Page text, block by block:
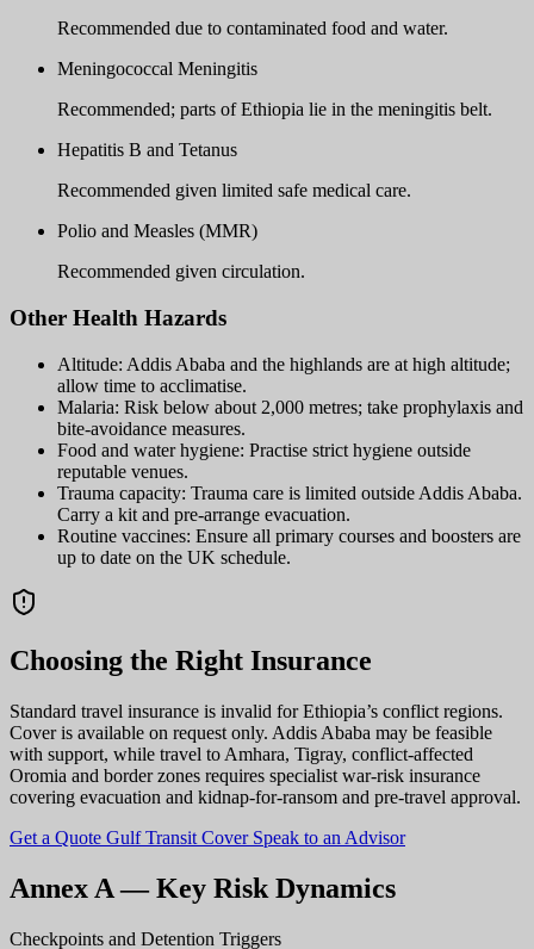
Recommended due to contaminated food and water.
Meningococcal Meningitis
Recommended; parts of Ethiopia lie in the meningitis belt.
Hepatitis B and Tetanus
Recommended given limited safe medical care.
Polio and Measles (MMR)
Recommended given circulation.
Other Health Hazards
Altitude: Addis Ababa and the highlands are at high altitude;
allow time to acclimatise.
Malaria: Risk below about 2,000 metres; take prophylaxis and
bite-avoidance measures.
Food and water hygiene: Practise strict hygiene outside
reputable venues.
Trauma capacity: Trauma care is limited outside Addis Ababa.
Carry a kit and pre-arrange evacuation.
Routine vaccines: Ensure all primary courses and boosters are
up to date on the UK schedule.
Choosing the Right Insurance
Standard travel insurance is invalid for Ethiopia’s conflict regions.
Cover is available on request only. Addis Ababa may be feasible
with support, while travel to Amhara, Tigray, conflict-affected
Oromia and border zones requires specialist war-risk insurance
covering evacuation and kidnap-for-ransom and pre-travel approval.
Get a Quote Gulf Transit Cover Speak to an Advisor
Annex A — Key Risk Dynamics
Checkpoints and Detention Triggers